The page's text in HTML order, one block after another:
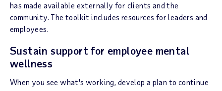
has made available externally for clients and the
community. The toolkit includes resources for leaders and
employees.
Sustain support for employee mental
wellness
When you see what's working, develop a plan to continue